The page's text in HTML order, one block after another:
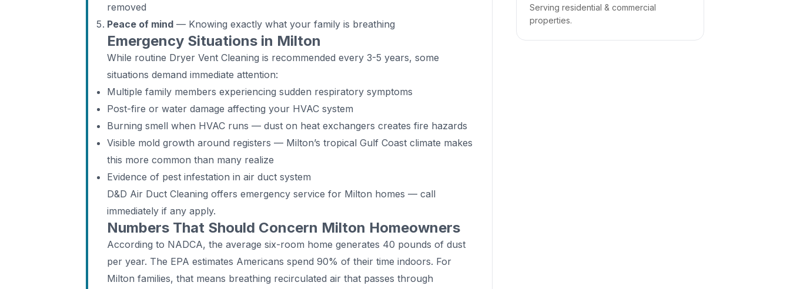
removed
Peace of mind — Knowing exactly what your family is breathing
Emergency Situations in Milton
While routine Dryer Vent Cleaning is recommended every 3-5 years, some
situations demand immediate attention:
Multiple family members experiencing sudden respiratory symptoms
Post-fire or water damage affecting your HVAC system
Burning smell when HVAC runs — dust on heat exchangers creates fire hazards
Visible mold growth around registers — Milton’s tropical Gulf Coast climate makes
this more common than many realize
Evidence of pest infestation in air duct system
D&D Air Duct Cleaning offers emergency service for Milton homes — call
immediately if any apply.
Numbers That Should Concern Milton Homeowners
According to NADCA, the average six-room home generates 40 pounds of dust
per year. The EPA estimates Americans spend 90% of their time indoors. For
Milton families, that means breathing recirculated air that passes through
Serving residential & commercial
properties.